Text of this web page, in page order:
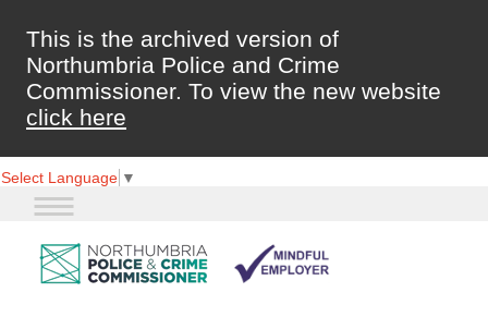
This is the archived version of
Northumbria Police and Crime
Commissioner. To view the new website
click here
Select Language ▼